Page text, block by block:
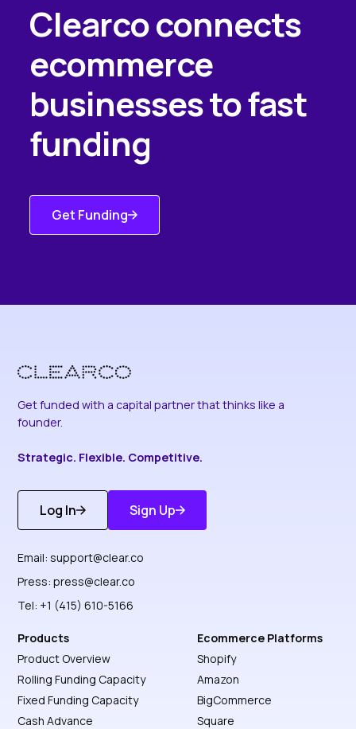
Clearco connects
ecommerce
businesses to fast
funding
Get Started
Get Funding
Get funded with a capital partner that thinks like a
founder.
Strategic. Flexible. Competitive.
Log In
Get Started
Sign Up
Discover More
Email:support@clear.co
Press:press@clear.co
Tel: +1 (415) 610-5166
Products
Product Overview
Rolling Funding Capacity
Fixed Funding Capacity
Cash Advance
Ecommerce Platforms
Shopify
Amazon
BigCommerce
Square